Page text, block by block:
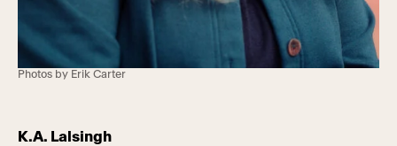
Photos by Erik Carter
K.A. Lalsingh